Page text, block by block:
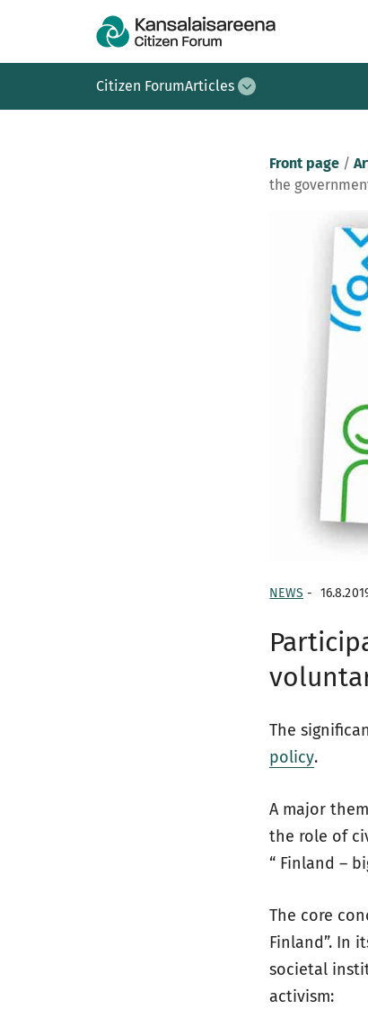
Citizen ForumArticles
Front page /
the
NEWS -
The
policy.
A major
the role of
“ Finland –
The core
Finland”. In
societal
activism: